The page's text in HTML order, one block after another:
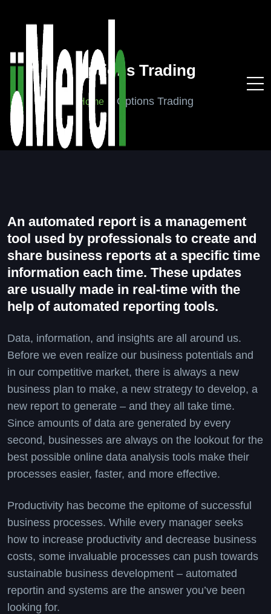
Options Trading
Home Options Trading
An automated report is a management
tool used by professionals to create and
share business reports at a specific time
information each time. These updates
are usually made in real-time with the
help of automated reporting tools.
Data, information, and insights are all around us.
Before we even realize our business potentials and
in our competitive market, there is always a new
business plan to make, a new strategy to develop, a
new report to generate – and they all take time.
Since amounts of data are generated by every
second, businesses are always on the lookout for the
best possible online data analysis tools make their
processes easier, faster, and more effective.
Productivity has become the epitome of successful
business processes. While every manager seeks
how to increase productivity and decrease business
costs, some invaluable processes can push towards
sustainable business development – automated
reportin and systems are the answer you’ve been
looking for.